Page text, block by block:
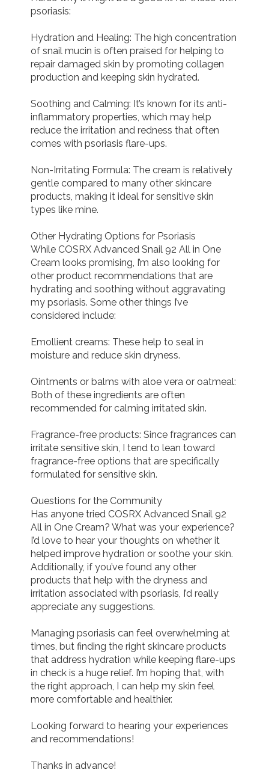
psoriasis:
Hydration and Healing: The high concentration
of snail mucin is often praised for helping to
repair damaged skin by promoting collagen
production and keeping skin hydrated.
Soothing and Calming: It’s known for its anti-
inflammatory properties, which may help
reduce the irritation and redness that often
comes with psoriasis flare-ups.
Non-Irritating Formula: The cream is relatively
gentle compared to many other skincare
products, making it ideal for sensitive skin
types like mine.
Other Hydrating Options for Psoriasis
While COSRX Advanced Snail 92 All in One
Cream looks promising, I’m also looking for
other product recommendations that are
hydrating and soothing without aggravating
my psoriasis. Some other things I’ve
considered include:
Emollient creams: These help to seal in
moisture and reduce skin dryness.
Ointments or balms with aloe vera or oatmeal:
Both of these ingredients are often
recommended for calming irritated skin.
Fragrance-free products: Since fragrances can
irritate sensitive skin, I tend to lean toward
fragrance-free options that are specifically
formulated for sensitive skin.
Questions for the Community
Has anyone tried COSRX Advanced Snail 92
All in One Cream? What was your experience?
I’d love to hear your thoughts on whether it
helped improve hydration or soothe your skin.
Additionally, if you’ve found any other
products that help with the dryness and
irritation associated with psoriasis, I’d really
appreciate any suggestions.
Managing psoriasis can feel overwhelming at
times, but finding the right skincare products
that address hydration while keeping flare-ups
in check is a huge relief. I’m hoping that, with
the right approach, I can help my skin feel
more comfortable and healthier.
Looking forward to hearing your experiences
and recommendations!
Thanks in advance!